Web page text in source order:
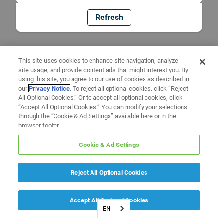
Refresh
EN
This site uses cookies to enhance site navigation, analyze
site usage, and provide content ads that might interest you. By
using this site, you agree to our use of cookies as described in
ourPrivacy Notice. To reject all optional cookies, click “Reject
All Optional Cookies.” Or to accept all optional cookies, click
“Accept All Optional Cookies.” You can modify your selections
through the “Cookie & Ad Settings” available here or in the
browser footer.
Cookie & Ad Settings
Reject All Optional Cookies
Accept All Optional Cookies